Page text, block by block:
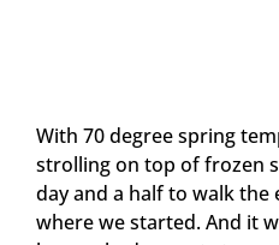
With 70 degree spring
strolling on top of frozen
day and a half to walk the
where we started. And it